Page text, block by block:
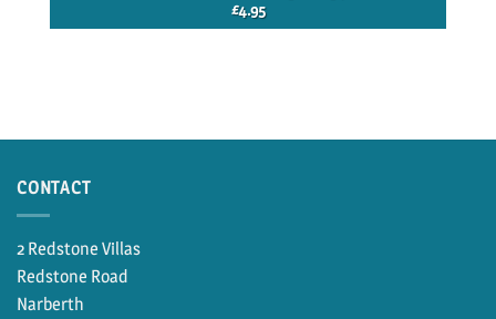
£4.95
CONTACT
2 Redstone Villas
Redstone Road
Narberth